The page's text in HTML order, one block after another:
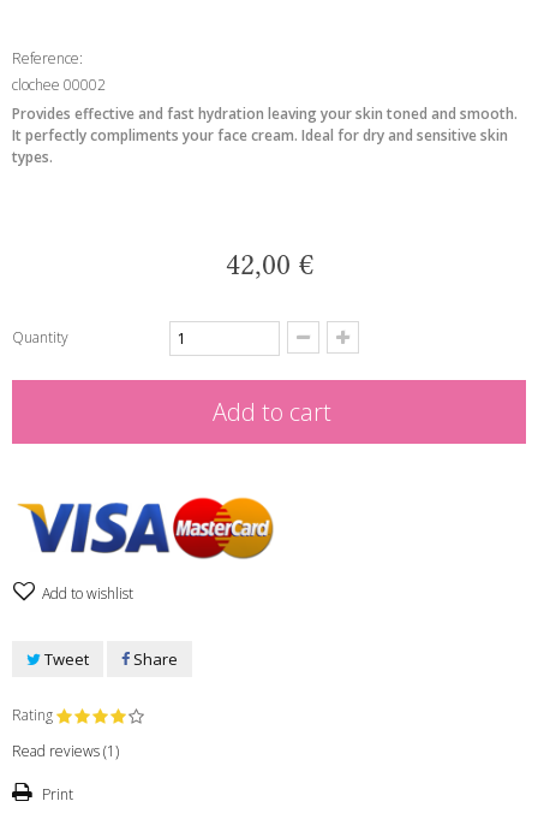
Reference:
clochee 00002
Provides effective and fast hydration leaving your skin toned and smooth.
It perfectly compliments your face cream. Ideal for dry and sensitive skin
types.
42,00 €
Quantity
Add to cart
Add to wishlist
Tweet Share
Rating
Read reviews (1)
Print